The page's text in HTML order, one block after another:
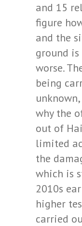
and 15
figure
and the
ground
worse.
being
why the
out of
limited
the
which is
2010s
higher
carried